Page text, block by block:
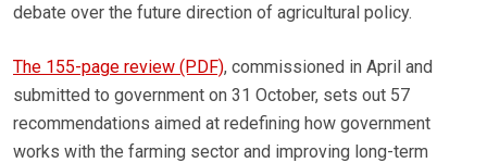
debate over the future direction of agricultural policy.
The 155-page review (PDF), commissioned in April and
submitted to government on 31 October, sets out 57
recommendations aimed at redefining how government
works with the farming sector and improving long-term